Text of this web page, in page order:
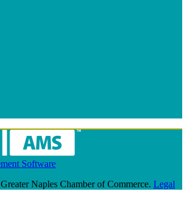
Software
Naples Chamber of Commerce. Legal